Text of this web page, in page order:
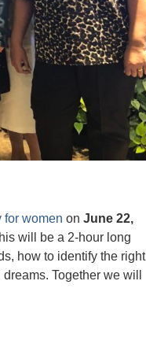
for women on June 22,
will be a 2-hour long
how to identify the right
Together we will